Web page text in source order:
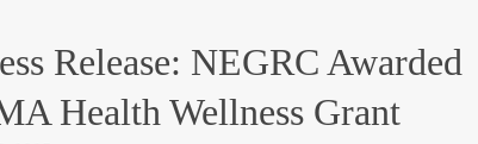
Release: NEGRC Awarded
Health Wellness Grant